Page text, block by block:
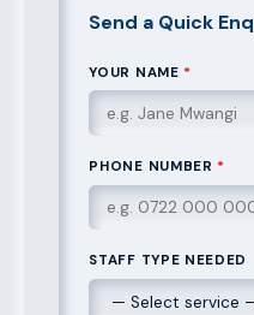
Send a Quick
YOUR NAME *
PHONE NUMBER *
STAFF TYPE NEEDED